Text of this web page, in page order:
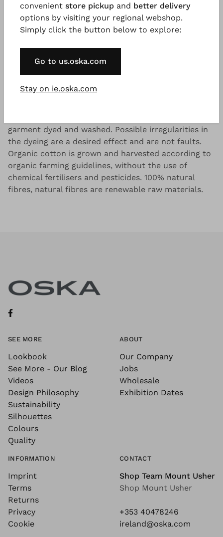
This sleeveless shirt made from pure organic cotton
jersey in a linen look has a straight fit and dropped
the neckline that can be worn open or closed. A
timeless shirt for this season and beyond.
Good to know
garment dyed and washed. Possible irregularities in
the dyeing are a desired effect and are not faults.
Organic cotton is grown and harvested according to
organic farming guidelines, without the use of
chemical fertilisers and pesticides. 100% natural
fibres, natural fibres are renewable raw materials.
SEE MORE
Lookbook
See More - Our Blog
Videos
Design Philosophy
Sustainability
Silhouettes
Colours
Quality
ABOUT
Our Company
Jobs
Wholesale
Exhibition Dates
INFORMATION
Imprint
Terms
Returns
Privacy
Cookie
CONTACT
Shop Team Mount Usher
Shop Mount Usher
+353 40478246
ireland@oska.com
convenient store pickup and better delivery
options by visiting your regional webshop.
Simply click the button below to explore:
Go to us.oska.com
Stay on ie.oska.com